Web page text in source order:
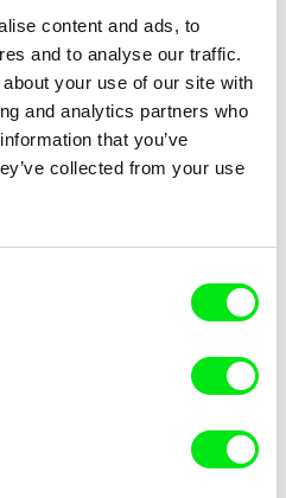
content and ads, to
and to analyse our traffic.
your use of our site with
and analytics partners who
that you’ve
collected from your use
24 Buckets, 7 Mice, 18 Years